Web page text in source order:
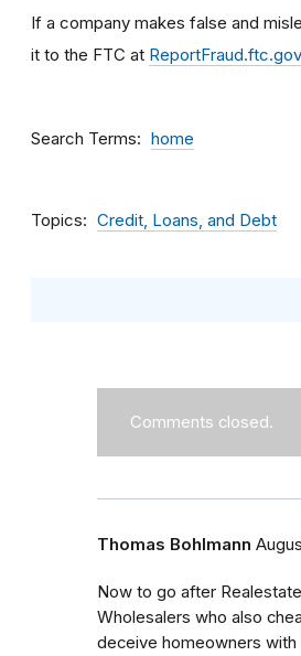
If a company makes false and
it to the FTC at ReportFraud.ftc.gov
Search Terms home
Topics Credit, Loans, and Debt
Comments closed.
Thomas Bohlmann
Now to go after Realestate
Wholesalers who also
deceive homeowners